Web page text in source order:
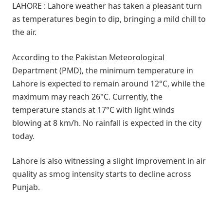
LAHORE : Lahore weather has taken a pleasant turn
as temperatures begin to dip, bringing a mild chill to
the air.
According to the Pakistan Meteorological
Department (PMD), the minimum temperature in
Lahore is expected to remain around 12°C, while the
maximum may reach 26°C. Currently, the
temperature stands at 17°C with light winds
blowing at 8 km/h. No rainfall is expected in the city
today.
Lahore is also witnessing a slight improvement in air
quality as smog intensity starts to decline across
Punjab.